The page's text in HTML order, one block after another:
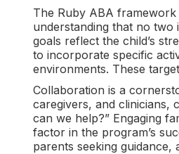
The Ruby ABA framework
understanding that no two
goals reflect the child’s
to incorporate specific
environments. These
Collaboration is a
caregivers, and clinicians,
can we help?” Engaging
factor in the program’s
parents seeking